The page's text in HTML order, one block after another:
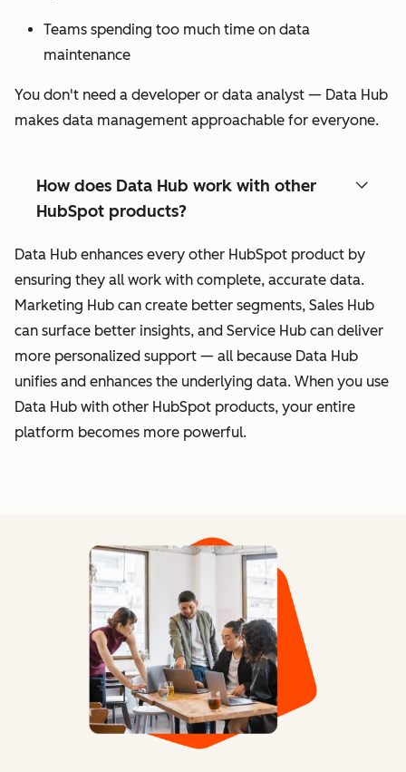
Teams spending too much time on data
maintenance
You don't need a developer or data analyst — Data Hub
makes data management approachable for everyone.
How does Data Hub work with other
HubSpot products?
Data Hub enhances every other HubSpot product by
ensuring they all work with complete, accurate data.
Marketing Hub can create better segments, Sales Hub
can surface better insights, and Service Hub can deliver
more personalized support — all because Data Hub
unifies and enhances the underlying data. When you use
Data Hub with other HubSpot products, your entire
platform becomes more powerful.